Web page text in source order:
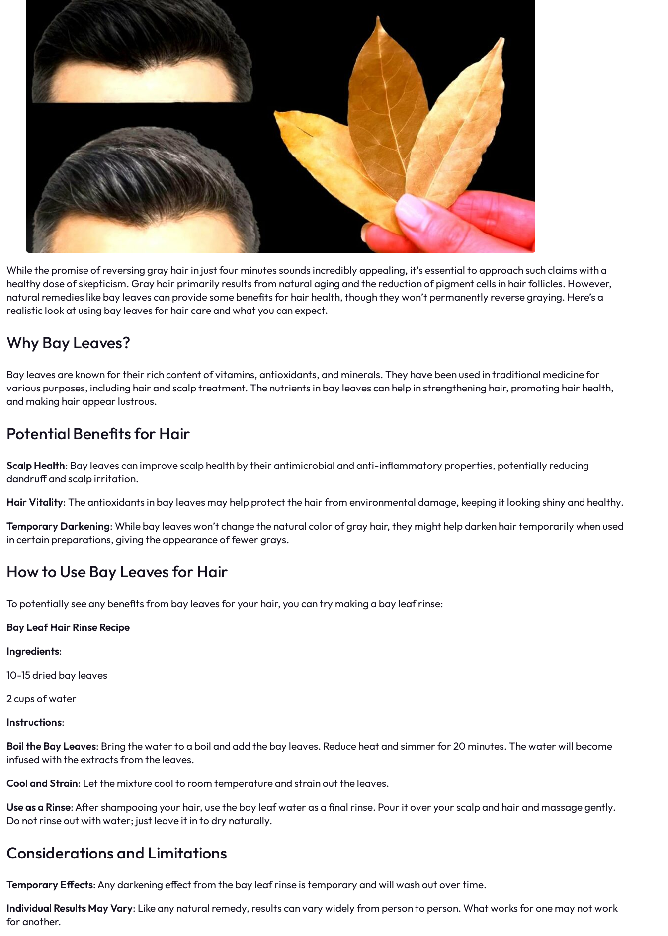
While the promise of reversing gray hair in just four minutes sounds incredibly appealing, it’s essential to approach such claims with a
healthy dose of skepticism. Gray hair primarily results from natural aging and the reduction of pigment cells in hair follicles. However,
natural remedies like bay leaves can provide some benefits for hair health, though they won’t permanently reverse graying. Here’s a
realistic look at using bay leaves for hair care and what you can expect.
Why Bay Leaves?
Bay leaves are known for their rich content of vitamins, antioxidants, and minerals. They have been used in traditional medicine for
various purposes, including hair and scalp treatment. The nutrients in bay leaves can help in strengthening hair, promoting hair health,
and making hair appear lustrous.
Potential Benefits for Hair
Scalp Health: Bay leaves can improve scalp health by their antimicrobial and anti-inflammatory properties, potentially reducing
dandruff and scalp irritation.
Hair Vitality: The antioxidants in bay leaves may help protect the hair from environmental damage, keeping it looking shiny and healthy.
Temporary Darkening: While bay leaves won’t change the natural color of gray hair, they might help darken hair temporarily when used
in certain preparations, giving the appearance of fewer grays.
How to Use Bay Leaves for Hair
To potentially see any benefits from bay leaves for your hair, you can try making a bay leaf rinse:
Bay Leaf Hair Rinse Recipe
Ingredients:
10-15 dried bay leaves
2 cups of water
Instructions:
Boil the Bay Leaves: Bring the water to a boil and add the bay leaves. Reduce heat and simmer for 20 minutes. The water will become
infused with the extracts from the leaves.
Cool and Strain: Let the mixture cool to room temperature and strain out the leaves.
Use as a Rinse: After shampooing your hair, use the bay leaf water as a final rinse. Pour it over your scalp and hair and massage gently.
Do not rinse out with water; just leave it in to dry naturally.
Considerations and Limitations
Temporary Effects: Any darkening effect from the bay leaf rinse is temporary and will wash out over time.
Individual Results May Vary: Like any natural remedy, results can vary widely from person to person. What works for one may not work
for another.